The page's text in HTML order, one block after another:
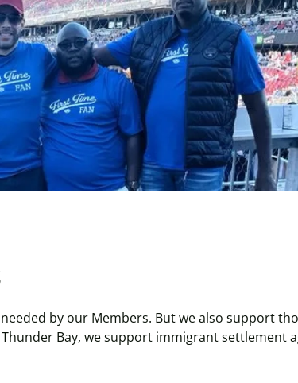
by our Members. But we also support
Bay, we support immigrant settlement